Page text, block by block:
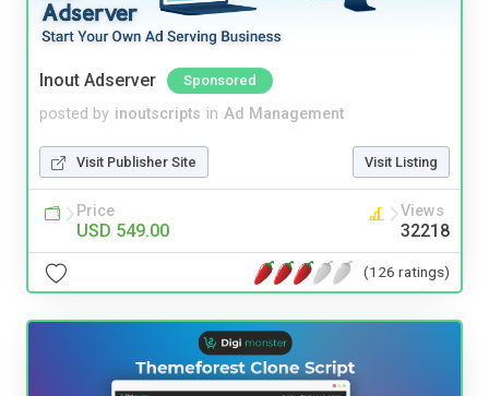
Inout Adserver Sponsored
posted by inoutscripts in Ad Management
Visit Publisher Site Visit Listing
Price
USD 549.00
Views
32218
(126 ratings)